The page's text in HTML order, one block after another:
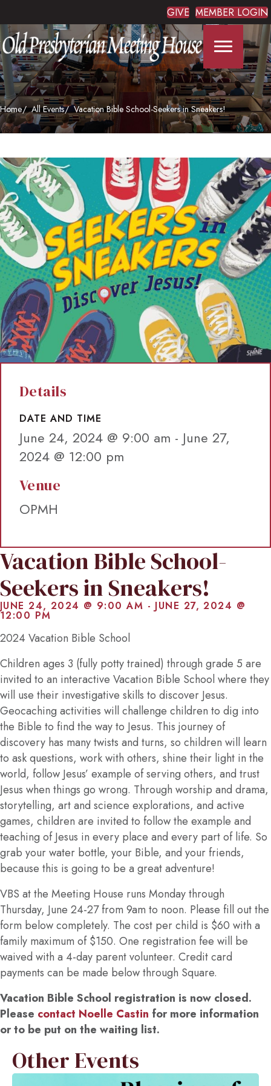
GIVE MEMBER LOGIN
Home All Events Vacation Bible School-Seekers in Sneakers!
Details
DATE AND TIME
June 24, 2024 @ 9:00 am - June 27,
2024 @ 12:00 pm
Venue
OPMH
Vacation Bible School-
Seekers in Sneakers!
JUNE 24, 2024 @ 9:00 AM - JUNE 27, 2024 @
12:00 PM
2024 Vacation Bible School
Children ages 3 (fully potty trained) through grade 5 are
invited to an interactive Vacation Bible School where they
will use their investigative skills to discover Jesus.
Geocaching activities will challenge children to dig into
the Bible to find the way to Jesus. This journey of
discovery has many twists and turns, so children will learn
to ask questions, work with others, shine their light in the
world, follow Jesus’ example of serving others, and trust
Jesus when things go wrong. Through worship and drama,
storytelling, art and science explorations, and active
games, children are invited to follow the example and
teaching of Jesus in every place and every part of life. So
grab your water bottle, your Bible, and your friends,
because this is going to be a great adventure!
VBS at the Meeting House runs Monday through
Thursday, June 24-27 from 9am to noon. Please fill out the
form below completely. The cost per child is $60 with a
family maximum of $150. One registration fee will be
waived with a 4-day parent volunteer. Credit card
payments can be made below through Square.
Vacation Bible School registration is now closed.
Please contact Noelle Castin for more information
or to be put on the waiting list.
Other Events